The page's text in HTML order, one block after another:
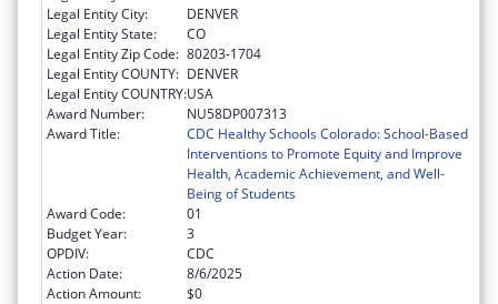
Legal Entity City:
DENVER
Legal Entity State:
CO
Legal Entity Zip Code: 80203-1704
Legal Entity COUNTY: DENVER
Legal Entity COUNTRY:USA
Award Number:
NU58DP007313
Award Title:
CDC Healthy Schools Colorado: School-Based
Interventions to Promote Equity and Improve
Health, Academic Achievement, and Well-
Being of Students
Award Code:
01
Budget Year:
3
OPDIV:
CDC
Action Date:
8/6/2025
Action Amount:
$0